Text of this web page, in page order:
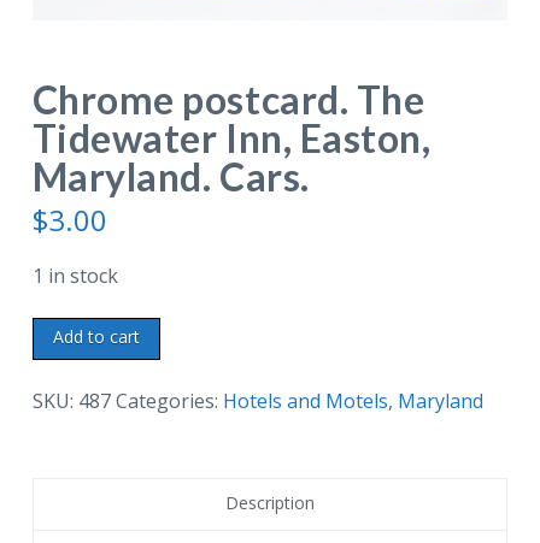
Chrome postcard. The
Tidewater Inn, Easton,
Maryland. Cars.
$3.00
1 in stock
Chrome
postcard.
The
Add to cart
SKU: 487Categories: Hotels and Motels, Maryland
Description